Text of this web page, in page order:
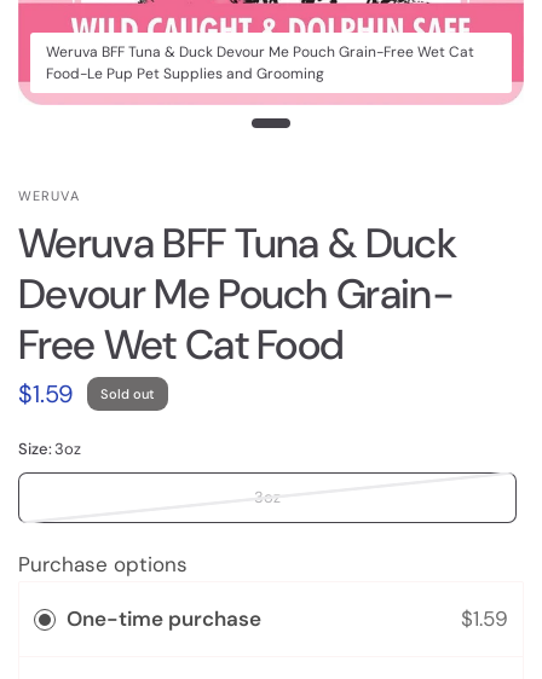
Weruva BFF Tuna & Duck Devour Me Pouch Grain-Free Wet Cat
Food-Le Pup Pet Supplies and Grooming
WERUVA
Weruva BFF Tuna & Duck
Devour Me Pouch Grain-
Free Wet Cat Food
$1.59 Sold out
Size:3oz
3oz
Purchase options
One-time purchase $1.59